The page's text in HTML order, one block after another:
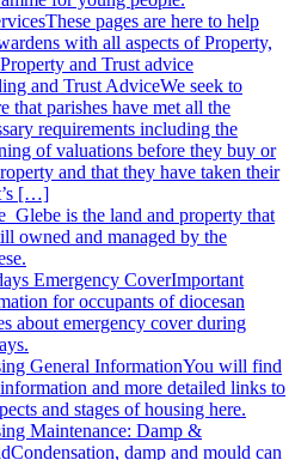
These pages are here to help
with all aspects of Property,
and Trust advice
and Trust AdviceWe seek to
that parishes have met all the
requirements including the
of valuations before they buy or
and that they have taken their
[…]
Glebe is the land and property that
owned and managed by the
Emergency CoverImportant
for occupants of diocesan
about emergency cover during
General InformationYou will find
and more detailed links to
and stages of housing here.
Maintenance: Damp &
Condensation, damp and mould can